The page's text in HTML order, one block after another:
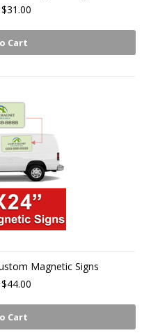
$31.00
Cart
Magnetic Signs
$44.00
Cart